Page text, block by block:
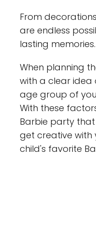
From
are endless
lasting memories.
When planning
with a clear idea
age group of
With these
Barbie party
get creative with
child's favorite